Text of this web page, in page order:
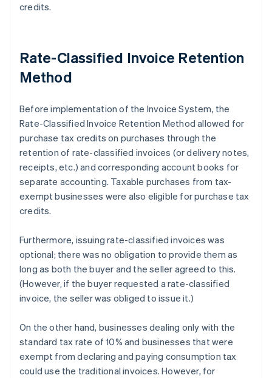
credits.
Rate-Classified Invoice Retention
Method
Before implementation of the Invoice System, the
Rate-Classified Invoice Retention Method allowed for
purchase tax credits on purchases through the
retention of rate-classified invoices (or delivery notes,
receipts, etc.) and corresponding account books for
separate accounting. Taxable purchases from tax-
exempt businesses were also eligible for purchase tax
credits.
Furthermore, issuing rate-classified invoices was
optional; there was no obligation to provide them as
long as both the buyer and the seller agreed to this.
(However, if the buyer requested a rate-classified
invoice, the seller was obliged to issue it.)
On the other hand, businesses dealing only with the
standard tax rate of 10% and businesses that were
exempt from declaring and paying consumption tax
could use the traditional invoices. However, for